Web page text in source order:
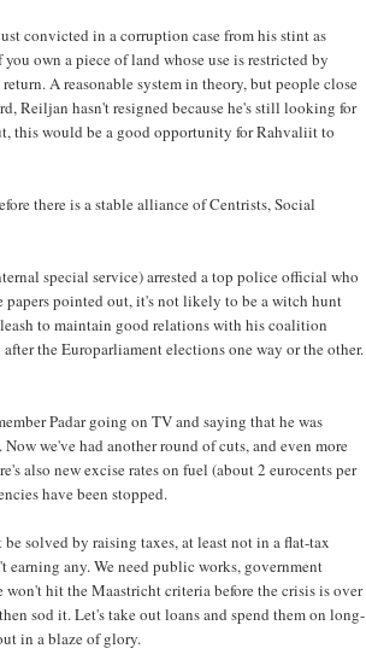
convicted in a corruption case from his stint as
own a piece of land whose use is restricted by
A reasonable system in theory, but people close
Reiljan hasn't resigned because he's still looking for
this would be a good opportunity for Rahvaliit to
there is a stable alliance of Centrists, Social
special service) arrested a top police official who
pointed out, it's not likely to be a witch hunt
to maintain good relations with his coalition
the Europarliament elections one way or the other.
Padar going on TV and saying that he was
we've had another round of cuts, and even more
also new excise rates on fuel (about 2 eurocents per
have been stopped.
solved by raising taxes, at least not in a flat-tax
any. We need public works, government
hit the Maastricht criteria before the crisis is over
sod it. Let's take out loans and spend them on long-
in a blaze of glory.